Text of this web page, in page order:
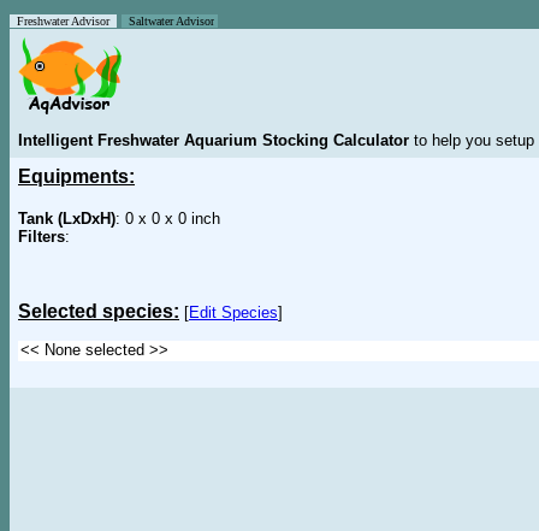
Freshwater Advisor Saltwater Advisor
Intelligent Freshwater Aquarium Stocking Calculator to help you
Equipments:
Tank (LxDxH): 0 x 0 x 0 inch
Filters:
Selected species: [Edit Species]